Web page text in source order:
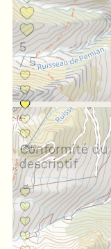
5
/ 5
Conformité du
descriptif